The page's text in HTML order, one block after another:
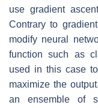
use gradient
Contrary to
modify neural
function such as
used in this case
maximize the
an ensemble of